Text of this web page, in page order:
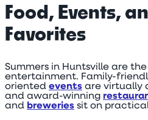
Food, Events,
Favorites
Summers in Huntsville are
entertainment. Family-
oriented events are virtually
and award-winning
and breweries sit on